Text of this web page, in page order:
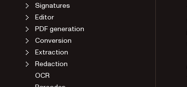
Editor
PDF generation
Conversion
Extraction
Redaction
OCR
Barcodes